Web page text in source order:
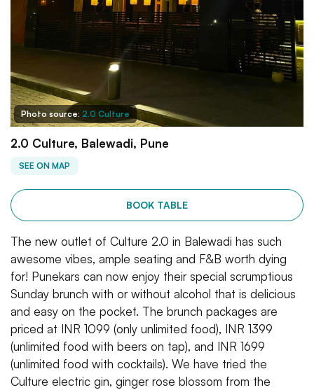
Photo source: 2.0 Culture
2.0 Culture, Balewadi, Pune
SEE ON MAP
BOOK TABLE
The new outlet of Culture 2.0 in Balewadi has such
awesome vibes, ample seating and F&B worth dying
for! Punekars can now enjoy their special scrumptious
Sunday brunch with or without alcohol that is delicious
and easy on the pocket. The brunch packages are
priced at INR 1099 (only unlimited food), INR 1399
(unlimited food with beers on tap), and INR 1699
(unlimited food with cocktails). We have tried the
Culture electric gin, ginger rose blossom from the